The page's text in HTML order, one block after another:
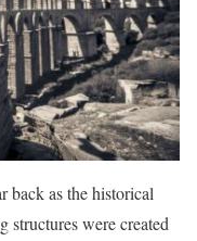
back as the historical
structures were created